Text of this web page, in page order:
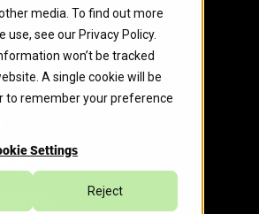
media. To find out more
use, see our Privacy Policy.
won’t be tracked
A single cookie will be
to remember your preference
Settings
Reject
AI
on the